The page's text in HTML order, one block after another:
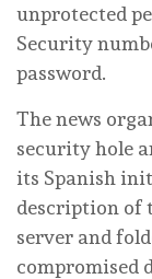
unprotected
Security
password.
The news
security hole
its Spanish
description of
server and
compromised